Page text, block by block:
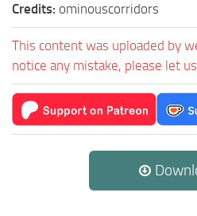
Credits: ominouscorridors
This content was uploaded by
notice any mistake, please let